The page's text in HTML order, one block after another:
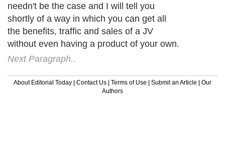
needn't be the case and I will tell you
shortly of a way in which you can get all
the benefits, traffic and sales of a JV
without even having a product of your own.
Next Paragraph..
About Editorial Today | Contact Us | Terms of Use | Submit an Article | Our
Authors